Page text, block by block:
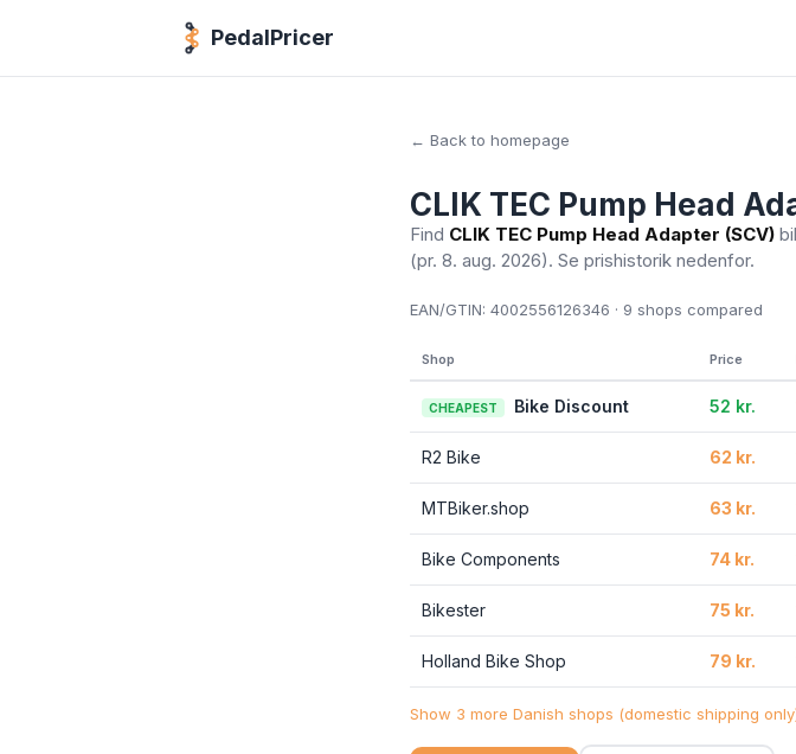
PedalPricer
← Back to homepage
CLIK TEC Pump Head
Find CLIK TEC Pump Head Adapter (SCV)
(pr. 8. aug. 2026). Se prishistorik nedenfor.
EAN/GTIN: 4002556126346 · 9 shops compared
Shop Price
CHEAPEST Bike Discount 52 kr.
R2 Bike 62 kr.
MTBiker.shop 63 kr.
Bike Components 74 kr.
Bikester 75 kr.
Holland Bike Shop 79 kr.
Show 3 more Danish shops (domestic shipping